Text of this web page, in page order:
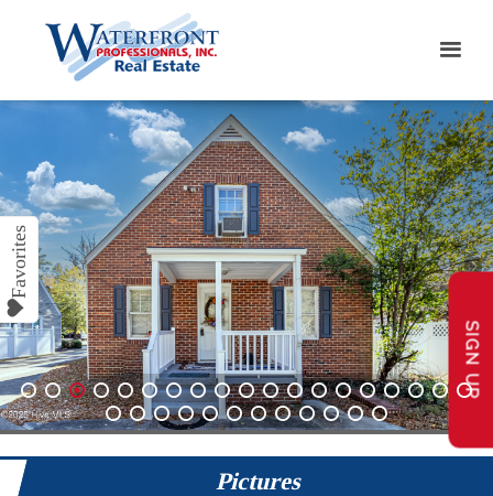
1 2 3 4 5 6 7 8 9 10 11 12 13 14 15 16 17 18
20 21 22 23 24 25 26 27 28 29 30 31
Pictures
SIGN UP